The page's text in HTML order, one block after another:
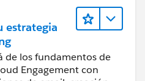
estrategia
de los fundamentos de
Engagement con